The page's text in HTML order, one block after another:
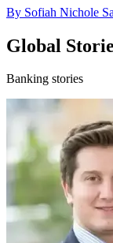
By Sofiah Nichole
Global
Banking stories